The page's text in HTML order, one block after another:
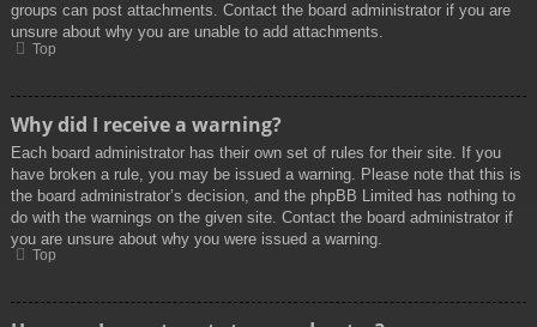
groups can post attachments. Contact the board administrator if you are
unsure about why you are unable to add attachments.
Top
Why did I receive a warning?
Each board administrator has their own set of rules for their site. If you
have broken a rule, you may be issued a warning. Please note that this is
the board administrator’s decision, and the phpBB Limited has nothing to
do with the warnings on the given site. Contact the board administrator if
you are unsure about why you were issued a warning.
Top